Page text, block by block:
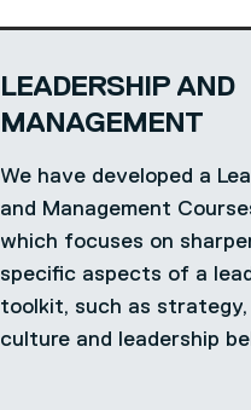
LEADERSHIP AND
MANAGEMENT
We have developed a
and Management
which focuses on
specific aspects of a
toolkit, such as strategy,
culture and leadership